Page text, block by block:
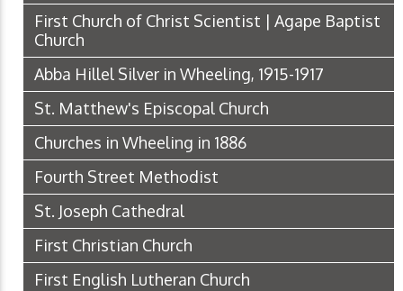
First Church of Christ Scientist | Agape Baptist
Church
Abba Hillel Silver in Wheeling, 1915-1917
St. Matthew's Episcopal Church
Churches in Wheeling in 1886
Fourth Street Methodist
St. Joseph Cathedral
First Christian Church
First English Lutheran Church